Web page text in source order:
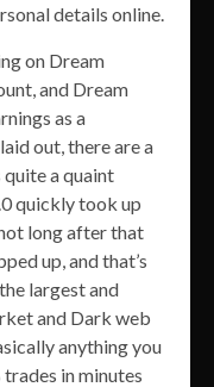
details online.
on Dream
and Dream
as a
out, there are a
quite a quaint
quickly took up
long after that
up, and that’s
largest and
and Dark web
anything you
in minutes